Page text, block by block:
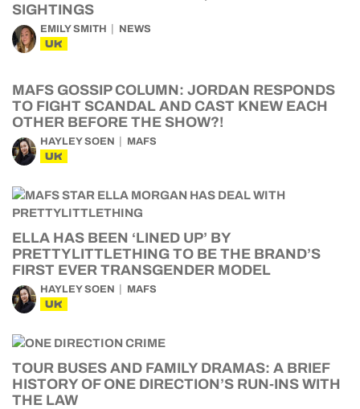
SIGHTINGS
EMILY SMITH NEWS
UK
MAFS GOSSIP COLUMN: JORDAN RESPONDS
TO FIGHT SCANDAL AND CAST KNEW EACH
OTHER BEFORE THE SHOW?!
HAYLEY SOEN MAFS
UK
ELLA HAS BEEN ‘LINED UP’ BY
PRETTYLITTLETHING TO BE THE BRAND’S
FIRST EVER TRANSGENDER MODEL
HAYLEY SOEN MAFS
UK
TOUR BUSES AND FAMILY DRAMAS: A BRIEF
HISTORY OF ONE DIRECTION’S RUN-INS WITH
THE LAW